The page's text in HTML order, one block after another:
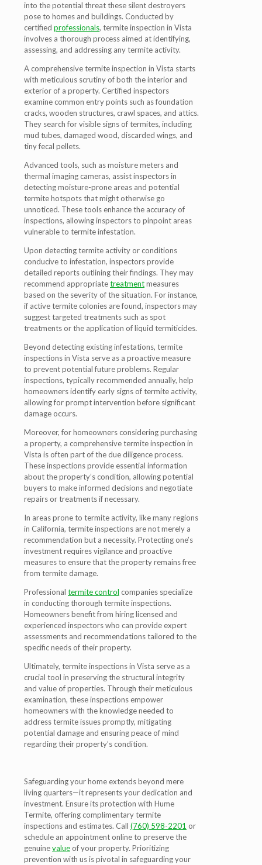
into the potential threat these silent destroyers
pose to homes and buildings. Conducted by
certified professionals, termite inspection in Vista
involves a thorough process aimed at identifying,
assessing, and addressing any termite activity.
A comprehensive termite inspection in Vista starts
with meticulous scrutiny of both the interior and
exterior of a property. Certified inspectors
examine common entry points such as foundation
cracks, wooden structures, crawl spaces, and attics.
They search for visible signs of termites, including
mud tubes, damaged wood, discarded wings, and
tiny fecal pellets.
Advanced tools, such as moisture meters and
thermal imaging cameras, assist inspectors in
detecting moisture-prone areas and potential
termite hotspots that might otherwise go
unnoticed. These tools enhance the accuracy of
inspections, allowing inspectors to pinpoint areas
vulnerable to termite infestation.
Upon detecting termite activity or conditions
conducive to infestation, inspectors provide
detailed reports outlining their findings. They may
recommend appropriatetreatmentmeasures
based on the severity of the situation. For instance,
if active termite colonies are found, inspectors may
suggest targeted treatments such as spot
treatments or the application of liquid termiticides.
Beyond detecting existing infestations, termite
inspections in Vista serve as a proactive measure
to prevent potential future problems. Regular
inspections, typically recommended annually, help
homeowners identify early signs of termite activity,
allowing for prompt intervention before significant
damage occurs.
Moreover, for homeowners considering purchasing
a property, a comprehensive termite inspection in
Vista is often part of the due diligence process.
These inspections provide essential information
about the property’s condition, allowing potential
buyers to make informed decisions and negotiate
repairs or treatments if necessary.
In areas prone to termite activity, like many regions
in California, termite inspections are not merely a
recommendation but a necessity. Protecting one’s
investment requires vigilance and proactive
measures to ensure that the property remains free
from termite damage.
Professional termite control companies specialize
in conducting thorough termite inspections.
Homeowners benefit from hiring licensed and
experienced inspectors who can provide expert
assessments and recommendations tailored to the
specific needs of their property.
Ultimately, termite inspections in Vista serve as a
crucial tool in preserving the structural integrity
and value of properties. Through their meticulous
examination, these inspections empower
homeowners with the knowledge needed to
address termite issues promptly, mitigating
potential damage and ensuring peace of mind
regarding their property’s condition.
Safeguarding your home extends beyond mere
living quarters—it represents your dedication and
investment. Ensure its protection with Hume
Termite, offering complimentary termite
inspections and estimates. Call (760) 598-2201 or
schedule an appointment online to preserve the
genuinevalue of your property. Prioritizing
prevention with us is pivotal in safeguarding your